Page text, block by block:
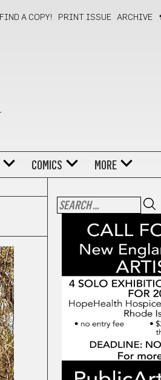
FIND A COPY! PRINT ISSUE ARCHIVE
COMICS MORE